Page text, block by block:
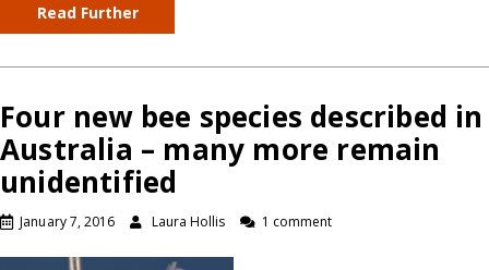
Read Further
Four new bee species described in
Australia – many more remain
unidentified
January 7, 2016 Laura Hollis 1 comment